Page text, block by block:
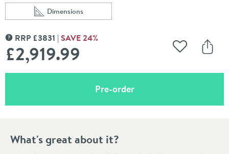
Scroll to
Dimensions
of TOTO Washlet RG Rimless Close Coupled Smart
MORE INFORMATION
RRP £3831 SAVE24%
£2,919.99 Add to
Pre-order(opens an overlay)
What's great about it?